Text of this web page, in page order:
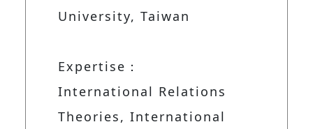
University, Taiwan
Expertise：
International Relations
Theories, International